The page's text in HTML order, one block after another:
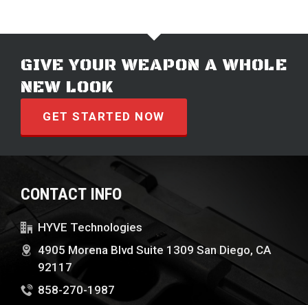
GIVE YOUR WEAPON A WHOLE
NEW LOOK
GET STARTED NOW
CONTACT INFO
HYVE Technologies
4905 Morena Blvd Suite 1309 San Diego, CA
92117
858-270-1987